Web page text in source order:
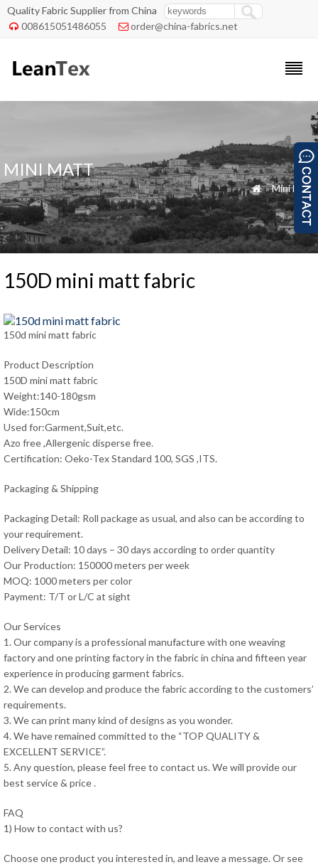
Quality Fabric Supplier from China
 008615051486055  order@china-fabrics.net
MINI MATT
 »Mini Matt
150D mini matt fabric
150d mini matt fabric
Product Description
150D mini matt fabric
Weight:140-180gsm
Wide:150cm
Used for:Garment,Suit,etc.
Azo free ,Allergenic disperse free.
Certification: Oeko-Tex Standard 100, SGS ,ITS.
Packaging & Shipping
Packaging Detail: Roll package as usual, and also can be according to
your requirement.
Delivery Detail: 10 days – 30 days according to order quantity
Our Production: 150000 meters per week
MOQ: 1000 meters per color
Payment: T/T or L/C at sight
Our Services
1. Our company is a professional manufacture with one weaving
factory and one printing factory in the fabric in china and fifteen year
experience in producing garment fabrics.
2. We can develop and produce the fabric according to the customers’
requirements.
3. We can print many kind of designs as you wonder.
4. We have remained committed to the “TOP QUALITY &
EXCELLENT SERVICE”.
5. Any question, please feel free to contact us. We will provide our
best service & price .
FAQ
1) How to contact with us?
Choose one product you interested in, and leave a message. Or see